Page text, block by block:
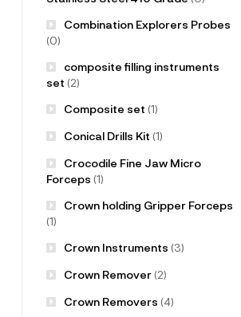
Combination Explorers Probes
(0)
composite filling instruments
set (2)
Composite set (1)
Conical Drills Kit (1)
Crocodile Fine Jaw Micro
Forceps (1)
Crown holding Gripper Forceps
(1)
Crown Instruments (3)
Crown Remover(2)
Crown Removers (4)